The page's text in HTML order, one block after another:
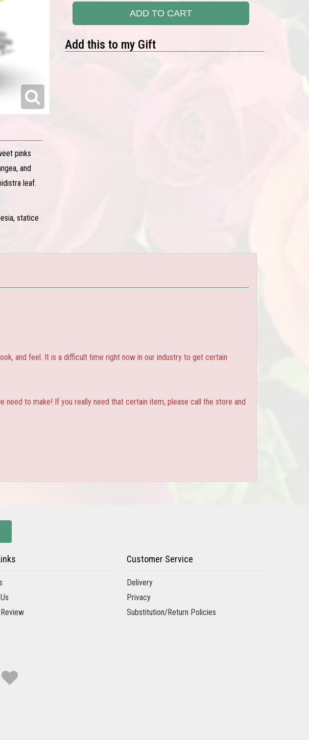
pinks
and
leaf.
statice
ADD TO CART
Add this to my Gift
and feel. It is a difficult time right now in our industry to get certain
need to make! If you really need that certain item, please call the store and
Customer Service
Delivery
Privacy
Substitution/Return Policies